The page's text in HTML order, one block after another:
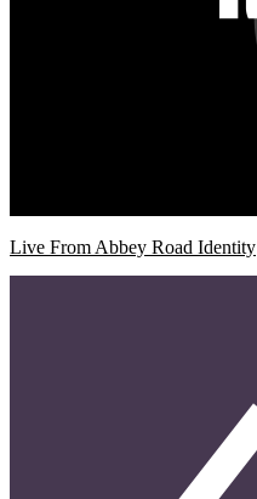
Live From Abbey Road Identity